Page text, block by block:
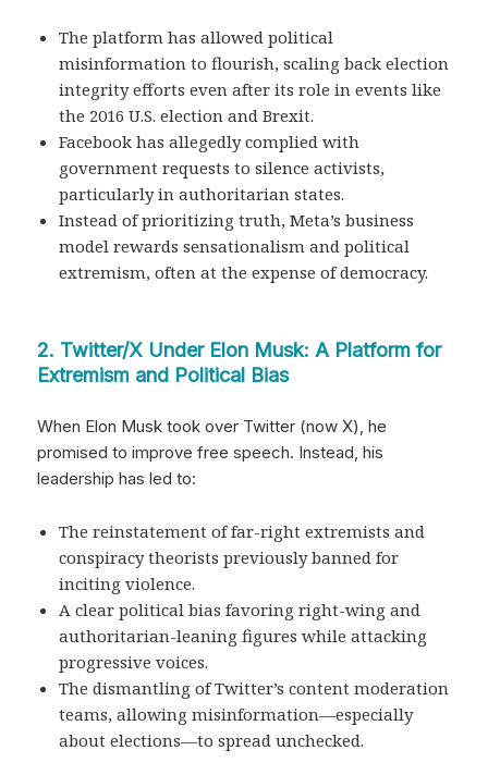
The platform has allowed political
misinformation to flourish, scaling back election
integrity efforts even after its role in events like
the 2016 U.S. election and Brexit.
Facebook has allegedly complied with
government requests to silence activists,
particularly in authoritarian states.
Instead of prioritizing truth, Meta’s business
model rewards sensationalism and political
extremism, often at the expense of democracy.
2. Twitter/X Under Elon Musk: A Platform for
Extremism and Political Bias
When Elon Musk took over Twitter (now X), he
promised to improve free speech. Instead, his
leadership has led to:
The reinstatement of far-right extremists and
conspiracy theorists previously banned for
inciting violence.
A clear political bias favoring right-wing and
authoritarian-leaning figures while attacking
progressive voices.
The dismantling of Twitter’s content moderation
teams, allowing misinformation—especially
about elections—to spread unchecked.